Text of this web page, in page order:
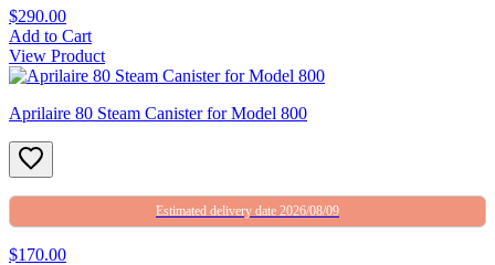
$290.00
Add to Cart
View Product
Aprilaire 80 Steam Canister for Model 800
Estimated delivery date 2026/08/09
$170.00